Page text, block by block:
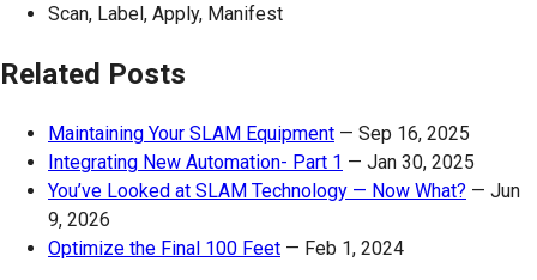
Scan, Label, Apply, Manifest
Related Posts
Maintaining Your SLAM Equipment — Sep 16, 2025
Integrating New Automation- Part 1 — Jan 30, 2025
You’ve Looked at SLAM Technology — Now What? — Jun
9, 2026
Optimize the Final 100 Feet — Feb 1, 2024